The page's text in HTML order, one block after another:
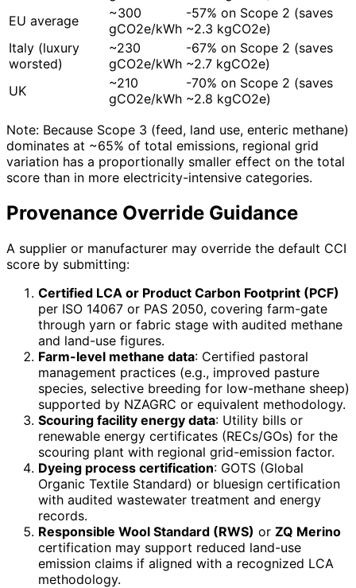
EU average
~300
gCO2e/kWh
-57% on Scope 2 (saves
~2.3 kgCO2e)
Italy (luxury
worsted)
~230
gCO2e/kWh
-67% on Scope 2 (saves
~2.7 kgCO2e)
UK
~210
gCO2e/kWh
-70% on Scope 2 (saves
~2.8 kgCO2e)
Note: Because Scope 3 (feed, land use, enteric methane)
dominates at ~65% of total emissions, regional grid
variation has a proportionally smaller effect on the total
score than in more electricity-intensive categories.
Provenance Override Guidance
A supplier or manufacturer may override the default CCI
score by submitting:
Certified LCA or Product Carbon Footprint (PCF)
per ISO 14067 or PAS 2050, covering farm-gate
through yarn or fabric stage with audited methane
and land-use figures.
Farm-level methane data: Certified pastoral
management practices (e.g., improved pasture
species, selective breeding for low-methane sheep)
supported by NZAGRC or equivalent methodology.
Scouring facility energy data: Utility bills or
renewable energy certificates (RECs/GOs) for the
scouring plant with regional grid-emission factor.
Dyeing process certification: GOTS (Global
Organic Textile Standard) or bluesign certification
with audited wastewater treatment and energy
records.
Responsible Wool Standard (RWS) or ZQ Merino
certification may support reduced land-use
emission claims if aligned with a recognized LCA
methodology.